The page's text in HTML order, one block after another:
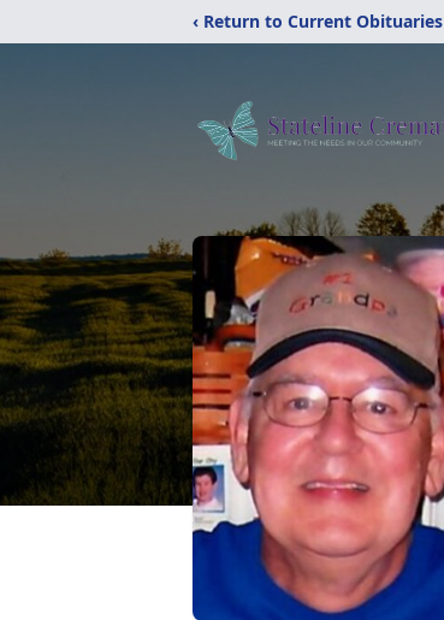
‹ Return to Current Obituaries